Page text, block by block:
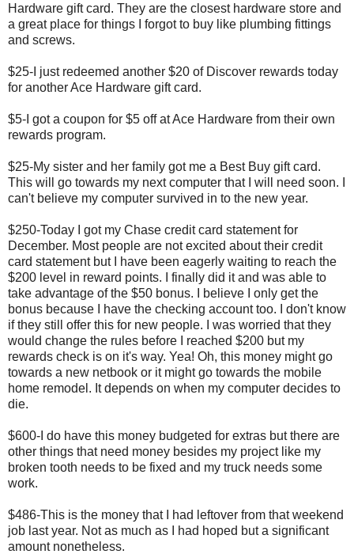
Hardware gift card. They are the closest hardware store and
a great place for things I forgot to buy like plumbing fittings
and screws.
$25-I just redeemed another $20 of Discover rewards today
for another Ace Hardware gift card.
$5-I got a coupon for $5 off at Ace Hardware from their own
rewards program.
$25-My sister and her family got me a Best Buy gift card.
This will go towards my next computer that I will need soon. I
can't believe my computer survived in to the new year.
$250-Today I got my Chase credit card statement for
December. Most people are not excited about their credit
card statement but I have been eagerly waiting to reach the
$200 level in reward points. I finally did it and was able to
take advantage of the $50 bonus. I believe I only get the
bonus because I have the checking account too. I don't know
if they still offer this for new people. I was worried that they
would change the rules before I reached $200 but my
rewards check is on it's way. Yea! Oh, this money might go
towards a new netbook or it might go towards the mobile
home remodel. It depends on when my computer decides to
die.
$600-I do have this money budgeted for extras but there are
other things that need money besides my project like my
broken tooth needs to be fixed and my truck needs some
work.
$486-This is the money that I had leftover from that weekend
job last year. Not as much as I had hoped but a significant
amount nonetheless.